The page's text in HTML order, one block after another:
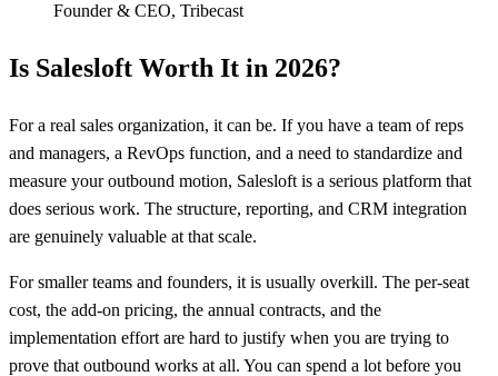
Founder & CEO, Tribecast
Is Salesloft Worth It in 2026?
For a real sales organization, it can be. If you have a team of reps
and managers, a RevOps function, and a need to standardize and
measure your outbound motion, Salesloft is a serious platform that
does serious work. The structure, reporting, and CRM integration
are genuinely valuable at that scale.
For smaller teams and founders, it is usually overkill. The per-seat
cost, the add-on pricing, the annual contracts, and the
implementation effort are hard to justify when you are trying to
prove that outbound works at all. You can spend a lot before you